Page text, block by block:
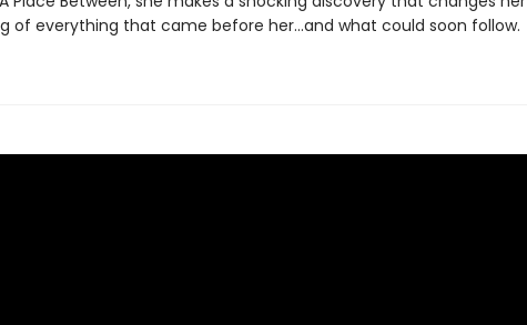
of everything that came before her…and what could soon follow.